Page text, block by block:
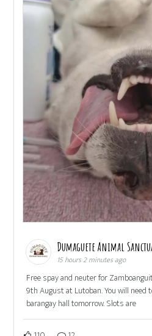
Dumaguete Animal
15 hours 2 minutes ago
Free spay and neuter for
9th August at Lutoban. You will need
barangay hall tomorrow. Slots are